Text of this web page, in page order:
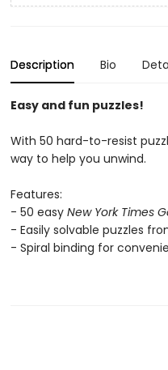
Description Bio
Easy and fun puzzles!
With 50 hard-to-resist
way to help you unwind.
Features:
- 50 easy New York Times
- Easily solvable puzzles
- Spiral binding for